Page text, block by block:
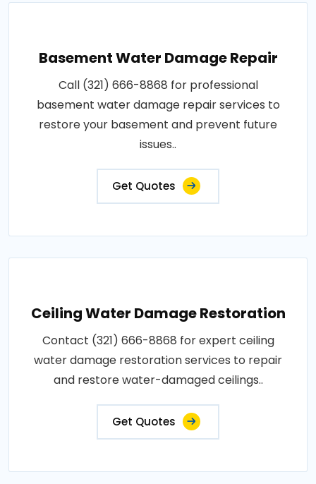
Basement Water Damage Repair
Call (321) 666-8868 for professional
basement water damage repair services to
restore your basement and prevent future
issues..
Get Quotes
Ceiling Water Damage Restoration
Contact (321) 666-8868 for expert ceiling
water damage restoration services to repair
and restore water-damaged ceilings..
Get Quotes